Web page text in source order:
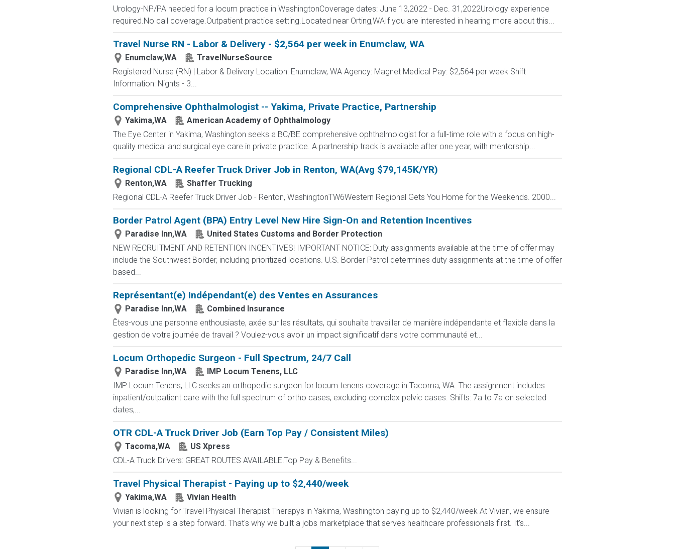
Urology-NP/PA needed for a locum practice in WashingtonCoverage dates: June 13,2022 - Dec. 31,2022Urology experience
required.No call coverage.Outpatient practice setting.Located near Orting,WAIf you are interested in hearing more about this...
Travel Nurse RN - Labor & Delivery - $2,564 per week in Enumclaw, WA
Enumclaw,WA
TravelNurseSource
Registered Nurse (RN) | Labor & Delivery Location: Enumclaw, WA Agency: Magnet Medical Pay: $2,564 per week Shift
Information: Nights - 3...
Comprehensive Ophthalmologist -- Yakima, Private Practice, Partnership
Yakima,WA
American Academy of Ophthalmology
The Eye Center in Yakima, Washington seeks a BC/BE comprehensive ophthalmologist for a full-time role with a focus on high-
quality medical and surgical eye care in private practice. A partnership track is available after one year, with mentorship...
Regional CDL-A Reefer Truck Driver Job in Renton, WA(Avg $79,145K/YR)
Renton,WA
Shaffer Trucking
Regional CDL-A Reefer Truck Driver Job - Renton, WashingtonTW6Western Regional Gets You Home for the Weekends. 2000...
Border Patrol Agent (BPA) Entry Level New Hire Sign-On and Retention Incentives
Paradise Inn,WA
United States Customs and Border Protection
NEW RECRUITMENT AND RETENTION INCENTIVES! IMPORTANT NOTICE: Duty assignments available at the time of offer may
include the Southwest Border, including prioritized locations. U.S. Border Patrol determines duty assignments at the time of offer
based...
Représentant(e) Indépendant(e) des Ventes en Assurances
Paradise Inn,WA
Combined Insurance
Êtes-vous une personne enthousiaste, axée sur les résultats, qui souhaite travailler de manière indépendante et flexible dans la
gestion de votre journée de travail ? Voulez-vous avoir un impact significatif dans votre communauté et...
Locum Orthopedic Surgeon - Full Spectrum, 24/7 Call
Paradise Inn,WA
IMP Locum Tenens, LLC
IMP Locum Tenens, LLC seeks an orthopedic surgeon for locum tenens coverage in Tacoma, WA. The assignment includes
inpatient/outpatient care with the full spectrum of ortho cases, excluding complex pelvic cases. Shifts: 7a to 7a on selected
dates,...
OTR CDL-A Truck Driver Job (Earn Top Pay / Consistent Miles)
Tacoma,WA
US Xpress
CDL-A Truck Drivers: GREAT ROUTES AVAILABLE!Top Pay & Benefits...
Travel Physical Therapist - Paying up to $2,440/week
Yakima,WA
Vivian Health
Vivian is looking for Travel Physical Therapist Therapys in Yakima, Washington paying up to $2,440/week At Vivian, we ensure
your next step is a step forward. That's why we built a jobs marketplace that serves healthcare professionals first. It's...